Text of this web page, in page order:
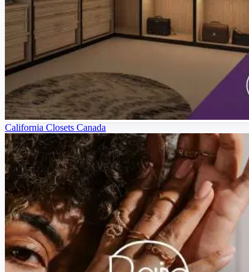
California Closets Canada